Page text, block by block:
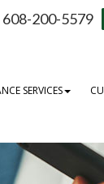
608-200-5579
SERVICES